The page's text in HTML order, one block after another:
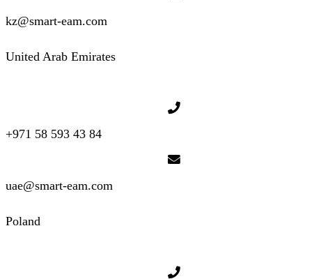
kz@smart-eam.com
United Arab Emirates
+971 58 593 43 84
uae@smart-eam.com
Poland